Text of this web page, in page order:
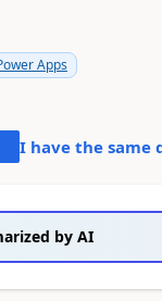
Apps
I have the same
by AI